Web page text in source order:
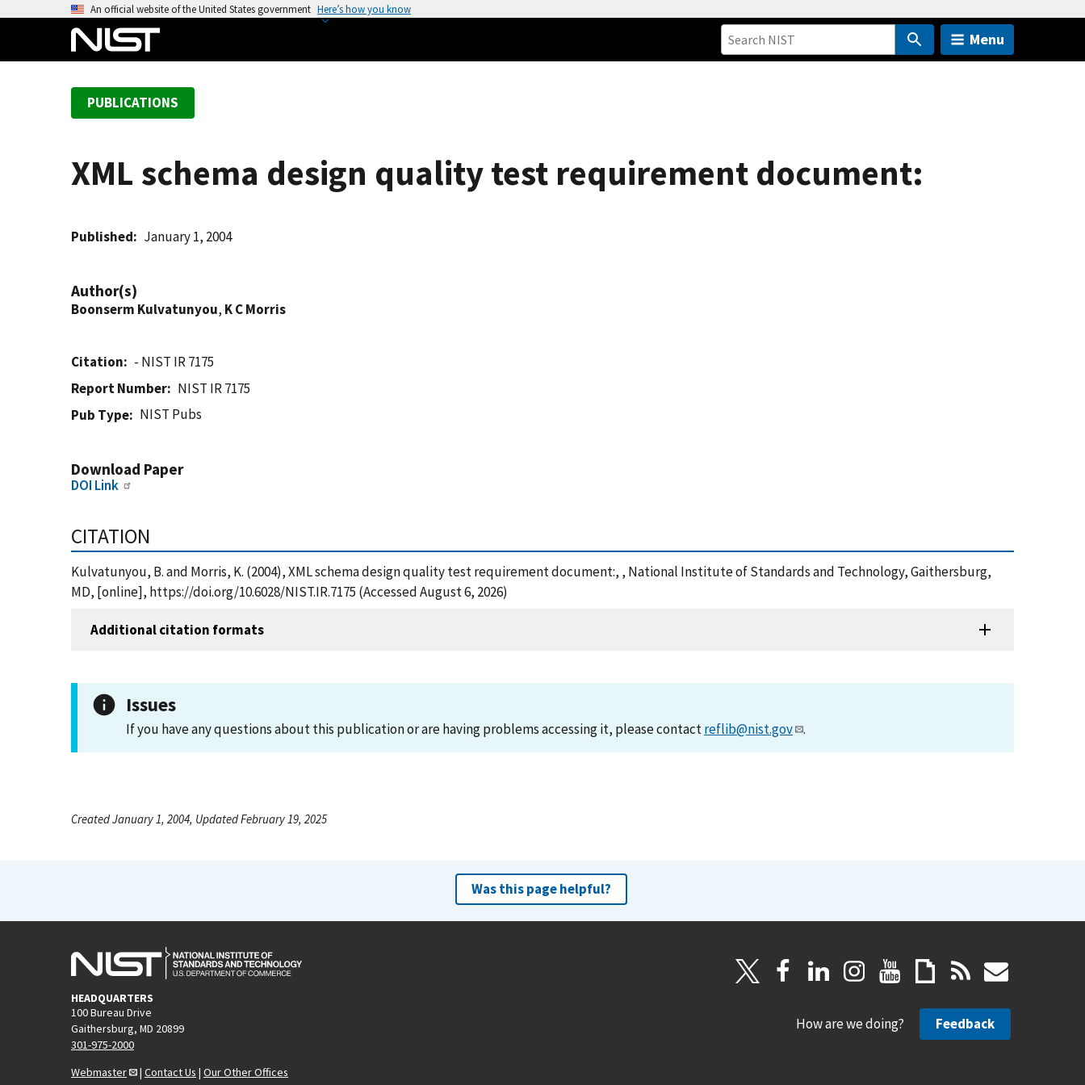
An official website of the United States government Here’s how you know
Menu
PUBLICATIONS
XML schema design quality test requirement document:
Published January 1, 2004
Author(s)
Boonserm Kulvatunyou, K C Morris
Citation
- NIST IR 7175
Report Number
NIST IR 7175
Pub Type
NIST Pubs
Download Paper
DOI Link
CITATION
Kulvatunyou, B. and Morris, K. (2004), XML schema design quality test requirement document:, , National Institute of Standards and Technology, Gaithersburg,
MD, [online], https://doi.org/10.6028/NIST.IR.7175 (Accessed August 6, 2026)
Additional citation formats
Issues
If you have any questions about this publication or are having problems accessing it, please contactreflib@nist.gov .
Created January 1, 2004, Updated February 19, 2025
Was this page helpful?
HEADQUARTERS
100 Bureau Drive
Gaithersburg, MD 20899
301-975-2000
Webmaster
| Contact Us | Our Other Offices
How are we doing? Feedback